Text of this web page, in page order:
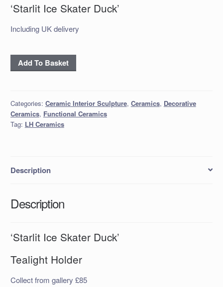
‘Starlit Ice Skater Duck’
Including UK delivery
‘Starlit
Ice
quantity
Add To Basket
Categories: Ceramic Interior Sculpture, Ceramics, Decorative
Ceramics, Functional Ceramics
Tag: LH Ceramics
Description
Description
‘Starlit Ice Skater Duck’
Tealight Holder
Collect from gallery £85